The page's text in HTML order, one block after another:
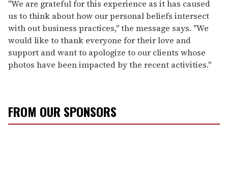
"We are grateful for this experience as it has caused
us to think about how our personal beliefs intersect
with out business practices," the message says. "We
would like to thank everyone for their love and
support and want to apologize to our clients whose
photos have been impacted by the recent activities."
FROM OUR SPONSORS